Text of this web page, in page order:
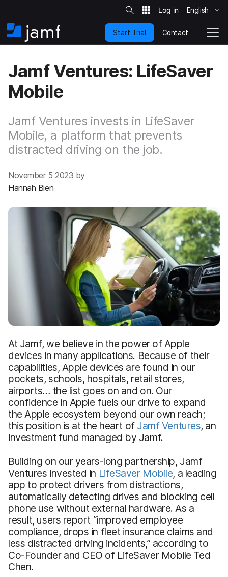
k
i
p
o
m
a
i
c
o
n
t
t
S
i
t
e
S
e
a
h
English
H
o
T
o
g
Start Trial Contact
Jamf Ventures: LifeSaver
Mobile
Jamf Ventures invests in LifeSaver
Mobile, a platform that prevents
distracted driving on the job.
November 5 2023 by
Hannah Bien
At Jamf, we believe in the power of Apple
devices in many applications. Because of their
capabilities, Apple devices are found in our
pockets, schools, hospitals, retail stores,
airports… the list goes on and on. Our
confidence in Apple fuels our drive to expand
the Apple ecosystem beyond our own reach;
this position is at the heart of Jamf Ventures, an
investment fund managed by Jamf.
Building on our years-long partnership, Jamf
Ventures invested in LifeSaver Mobile, a leading
app to protect drivers from distractions,
automatically detecting drives and blocking cell
phone use without external hardware. As a
result, users report “improved employee
compliance, drops in fleet insurance claims and
less distracted driving incidents,” according to
Co-Founder and CEO of LifeSaver Mobile Ted
Chen.